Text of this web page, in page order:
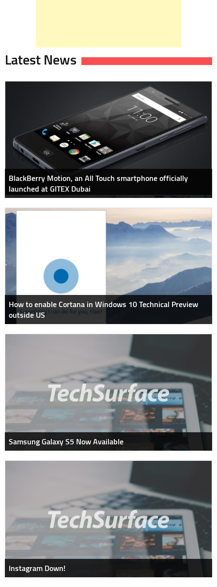
Latest News
BlackBerry Motion, an All Touch smartphone officially
launched at GITEX Dubai
How to enable Cortana in Windows 10 Technical Preview
outside US
Samsung Galaxy S5 Now Available
Instagram Down!